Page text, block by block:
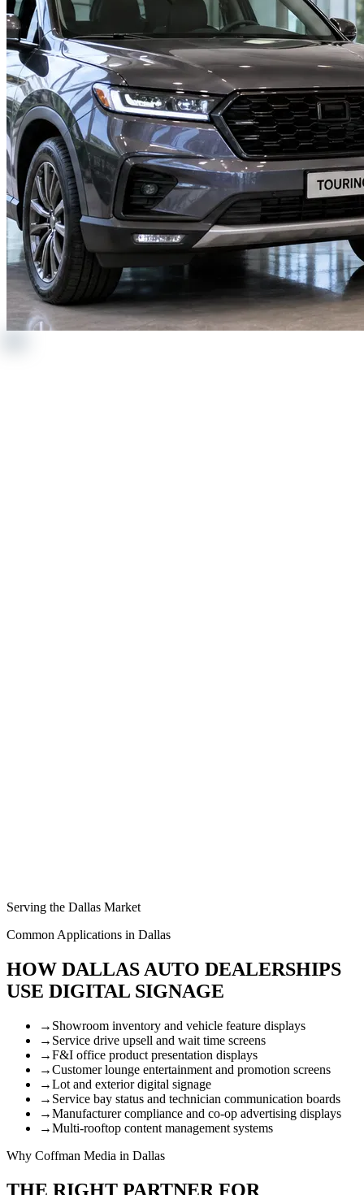
Serving the Dallas Market
Common Applications in Dallas
HOW DALLAS AUTO DEALERSHIPS
USE DIGITAL SIGNAGE
→ Showroom inventory and vehicle feature displays
→ Service drive upsell and wait time screens
→F&I office product presentation displays
→Customer lounge entertainment and promotion screens
→Lot and exterior digital signage
→ Service bay status and technician communication boards
→Manufacturer compliance and co-op advertising displays
→Multi-rooftop content management systems
Why Coffman Media in Dallas
THE RIGHT PARTNER FOR